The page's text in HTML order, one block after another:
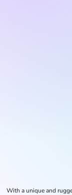
With a unique and